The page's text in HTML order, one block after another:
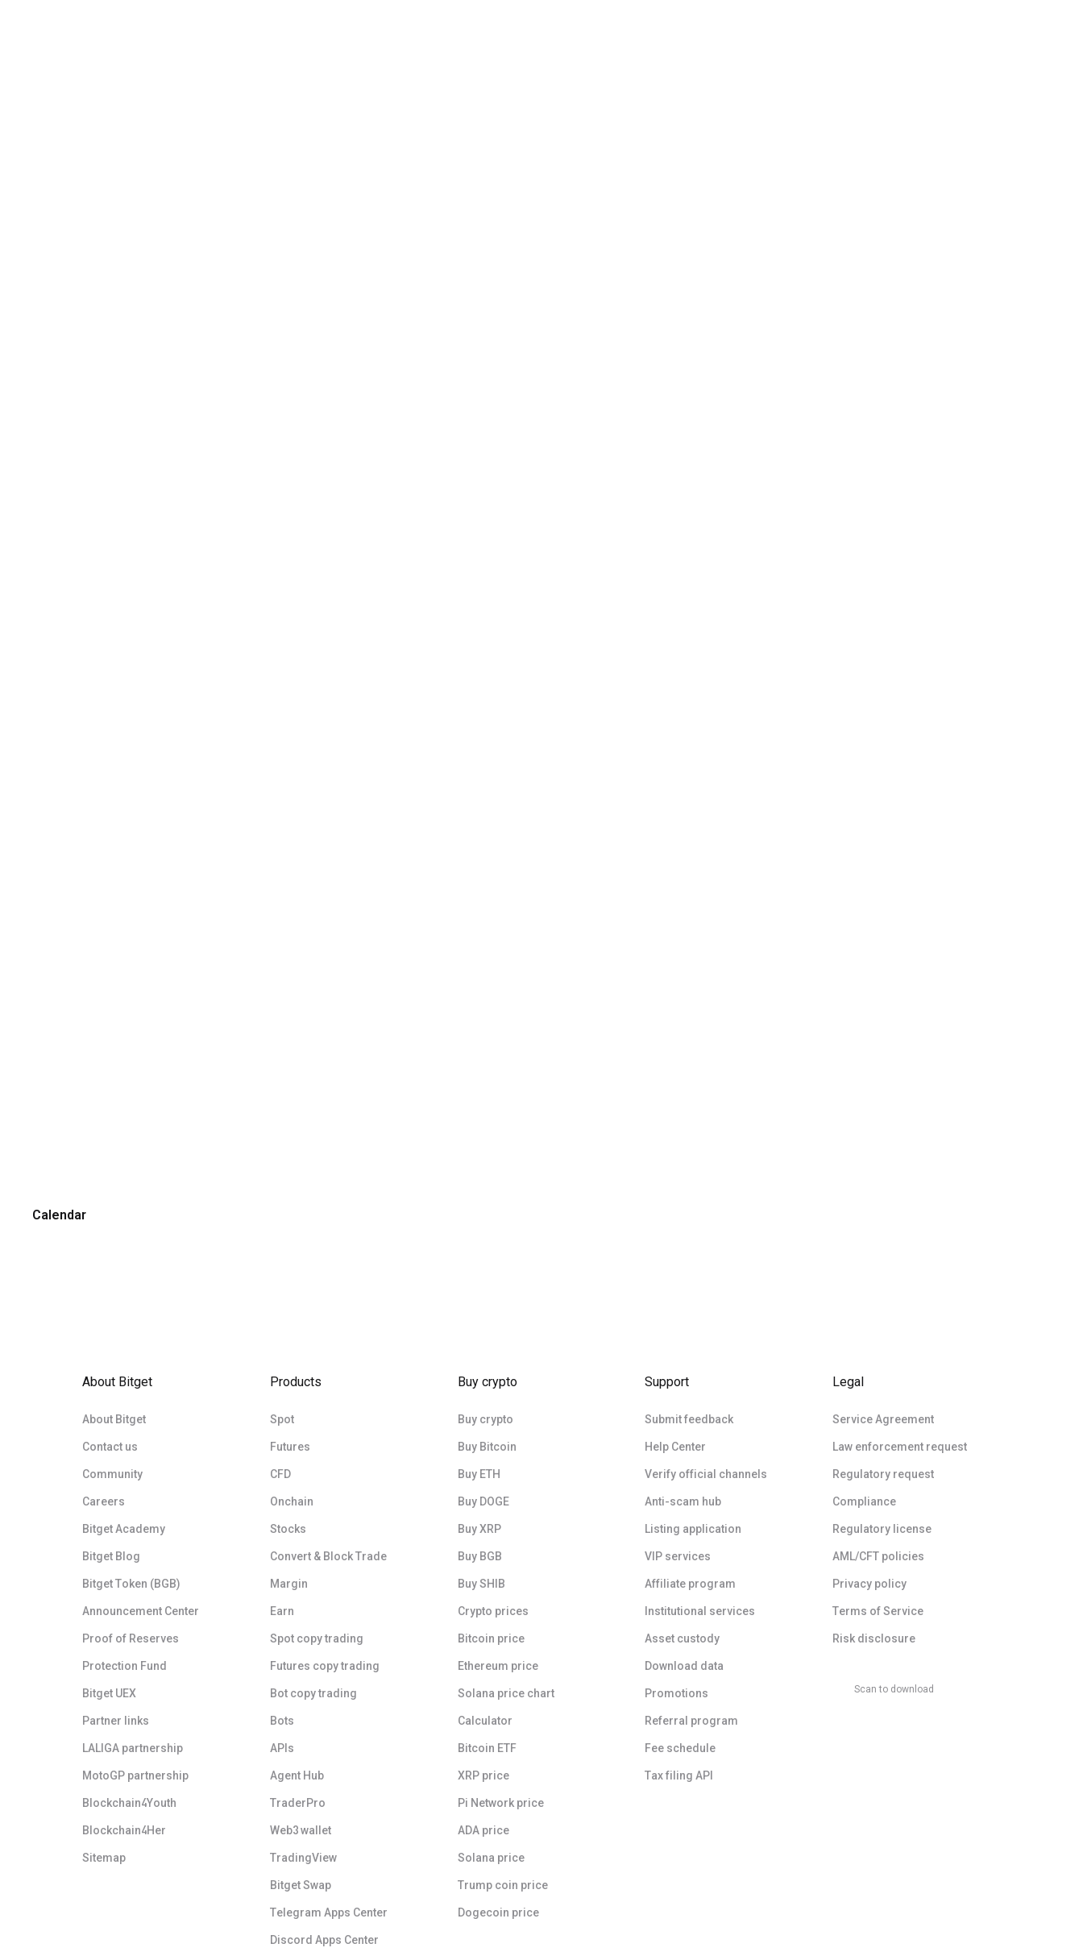
Calendar
About Bitget
About Bitget
Contact us
Community
Careers
Bitget Academy
Bitget Blog
Bitget Token (BGB)
Announcement Center
Proof of Reserves
Protection Fund
Bitget UEX
Partner links
LALIGA partnership
MotoGP partnership
Blockchain4Youth
Blockchain4Her
Sitemap
Products
Spot
Futures
CFD
Onchain
Stocks
Convert & Block Trade
Margin
Earn
Spot copy trading
Futures copy trading
Bot copy trading
Bots
APIs
Agent Hub
TraderPro
Web3 wallet
TradingView
Bitget Swap
Telegram Apps Center
Discord Apps Center
Buy crypto
Buy crypto
Buy Bitcoin
Buy ETH
Buy DOGE
Buy XRP
Buy BGB
Buy SHIB
Crypto prices
Bitcoin price
Ethereum price
Solana price chart
Calculator
Bitcoin ETF
XRP price
Pi Network price
ADA price
Solana price
Trump coin price
Dogecoin price
Support
Submit feedback
Help Center
Verify official channels
Anti-scam hub
Listing application
VIP services
Affiliate program
Institutional services
Asset custody
Download data
Promotions
Referral program
Fee schedule
Tax filing API
Legal
Service Agreement
Law enforcement request
Regulatory request
Compliance
Regulatory license
AML/CFT policies
Privacy policy
Terms of Service
Risk disclosure
Scan to download